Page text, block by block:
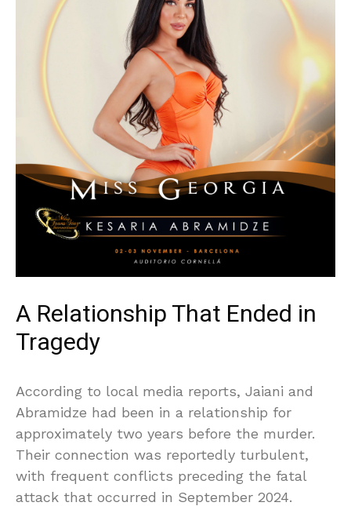
A Relationship That Ended in
Tragedy
According to local media reports, Jaiani and
Abramidze had been in a relationship for
approximately two years before the murder.
Their connection was reportedly turbulent,
with frequent conflicts preceding the fatal
attack that occurred in September 2024.